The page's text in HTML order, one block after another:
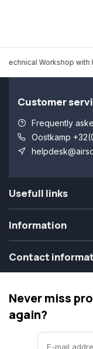
Technical Workshop with
Customer
Frequently
Oostkamp
Usefull links
Information
Contact
Never miss
again?